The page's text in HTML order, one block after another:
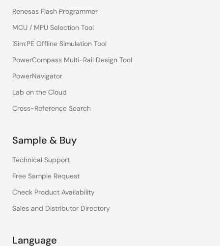
Renesas Flash Programmer
MCU / MPU Selection Tool
iSim:PE Offline Simulation Tool
PowerCompass Multi-Rail Design Tool
PowerNavigator
Lab on the Cloud
Cross-Reference Search
Sample & Buy
Technical Support
Free Sample Request
Check Product Availability
Sales and Distributor Directory
Language